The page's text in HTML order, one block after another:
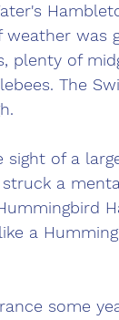
was
plenty of
The
of a
a
a
some